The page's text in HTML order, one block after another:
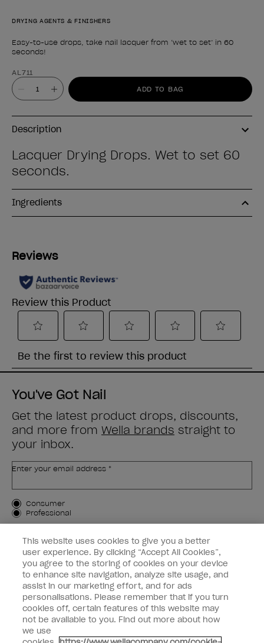
DRYING AGENTS & FINISHERS
Easy-to-use drops, take nail lacquer from ‘wet to set’ in 60
seconds!
Product form
AL711
Value ADD TO BAG
Description
Lacquer Drying Drops. Wet to set 60
seconds.
Ingredients
You've Got Nail
Get the latest product drops, discounts,
and more from Wella brands straight to
your inbox.
Enter your email address *
Customer Type
Consumer
Professional
SIGN ME UP
Customer Information
Connect with OPI
This website uses cookies to give you a better
user experience. By clicking “Accept All Cookies”,
you agree to the storing of cookies on your device
to enhance site navigation, analyze site usage, and
assist in our marketing effort, and for ads
personalisations. Please remember that if you turn
cookies off, certain features of this website may
not be available to you. Find out more about how
we use